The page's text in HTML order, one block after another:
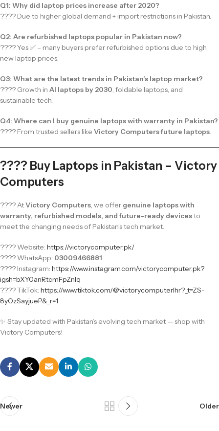
Q1: Why did laptop prices increase after 2020?
???? Due to higher global demand + import restrictions in Pakistan.
Q2: Are refurbished laptops popular in Pakistan now?
???? Yes ✅ – many buyers prefer refurbished options due to high
new laptop prices.
Q3: What are the latest trends in Pakistan’s laptop market?
???? Growth in AI laptops by 2030, foldable laptops, and
sustainable tech.
Q4: Where can I buy genuine laptops with warranty in Pakistan?
???? From trusted sellers like Victory Computers future laptops.
???? Buy Laptops in Pakistan – Victory
Computers
???? AtVictory Computers, we offer genuine laptops with
warranty, refurbished models, and future-ready devicesto
meet the changing needs of Pakistan’s tech market.
???? Website: https://victorycomputer.pk/
???? WhatsApp: 03009466881
???? Instagram: https://www.instagram.com/victorycomputer.pk?
igsh=bXY0anRtcmFpZnlq
???? TikTok: https://www.tiktok.com/@victorycomputerlhr?_t=ZS-
8yOzSayjueP&_r=1
✨ Stay updated with Pakistan’s evolving tech market — shop with
Victory Computers!
Newer Older